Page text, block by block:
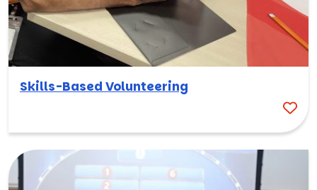
Skills-Based Volunteering